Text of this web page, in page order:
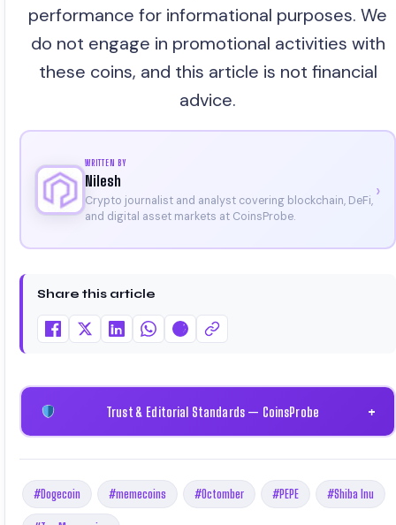
performance for informational purposes. We
do not engage in promotional activities with
these coins, and this article is not financial
advice.
WRITTEN BY
Nilesh
Crypto journalist and analyst covering blockchain, DeFi,
and digital asset markets at CoinsProbe.
›
Share this article
Trust & Editorial Standards — CoinsProbe +
#Dogecoin #memecoins #Octomber #PEPE #Shiba Inu